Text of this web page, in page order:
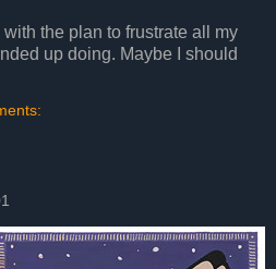
with the plan to frustrate all my
up doing. Maybe I should